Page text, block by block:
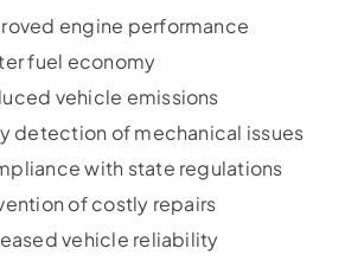
engine performance
fuel economy
vehicle emissions
detection of mechanical issues
with state regulations
of costly repairs
vehicle reliability